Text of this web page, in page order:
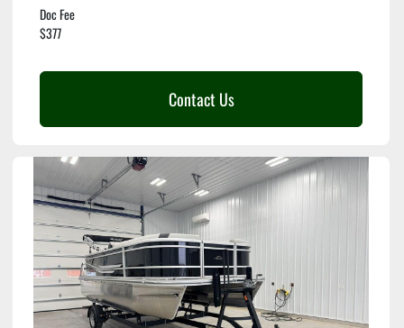
Doc Fee
$377
Contact Us